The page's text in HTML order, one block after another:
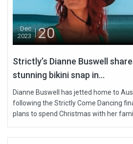
Dec
2023
20
Strictly’s Dianne Buswell
stunning bikini snap in...
Dianne Buswell has jetted home to
following the Strictly Come Dancing
plans to spend Christmas with her